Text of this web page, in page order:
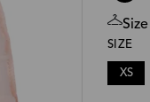
SIZE
XS